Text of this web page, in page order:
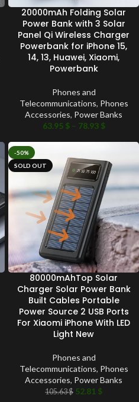
20000mAh Folding Solar
Power Bank with 3 Solar
Panel Qi Wireless Charger
Powerbank for iPhone 15,
14, 13, Huawei, Xiaomi,
Powerbank
Phones and
Telecommunications, Phones
Accessories, Power Banks
63.95 $ – 78.93 $
-50%
SOLD OUT
80000mAhTop Solar
Charger Solar Power Bank
Built Cables Portable
Power Source 2 USB Ports
For Xiaomi iPhone With LED
Light New
Phones and
Telecommunications, Phones
Accessories, Power Banks
105.63$ 52.81 $